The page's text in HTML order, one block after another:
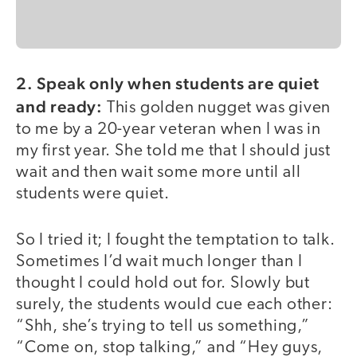
2. Speak only when students are quiet
and ready: This golden nugget was given
to me by a 20-year veteran when I was in
my first year. She told me that I should just
wait and then wait some more until all
students were quiet.
So I tried it; I fought the temptation to talk.
Sometimes I’d wait much longer than I
thought I could hold out for. Slowly but
surely, the students would cue each other:
“Shh, she’s trying to tell us something,”
“Come on, stop talking,” and “Hey guys,